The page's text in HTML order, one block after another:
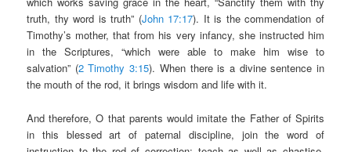
truth, thy word is truth” (John 17:17). It is the commendation of
Timothy’s mother, that from his very infancy, she instructed him
in the Scriptures, “which were able to make him wise to
salvation” (2 Timothy 3:15). When there is a divine sentence in
the mouth of the rod, it brings wisdom and life with it.
And therefore, O that parents would imitate the Father of Spirits
in this blessed art of paternal discipline, join the word of